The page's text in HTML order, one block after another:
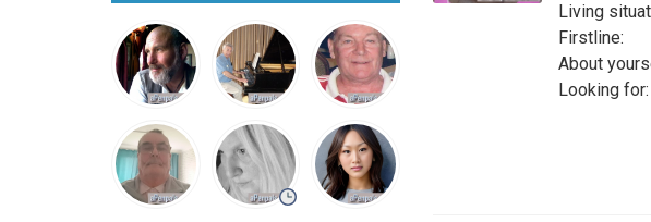
Living
Firstline:
About
Looking for: